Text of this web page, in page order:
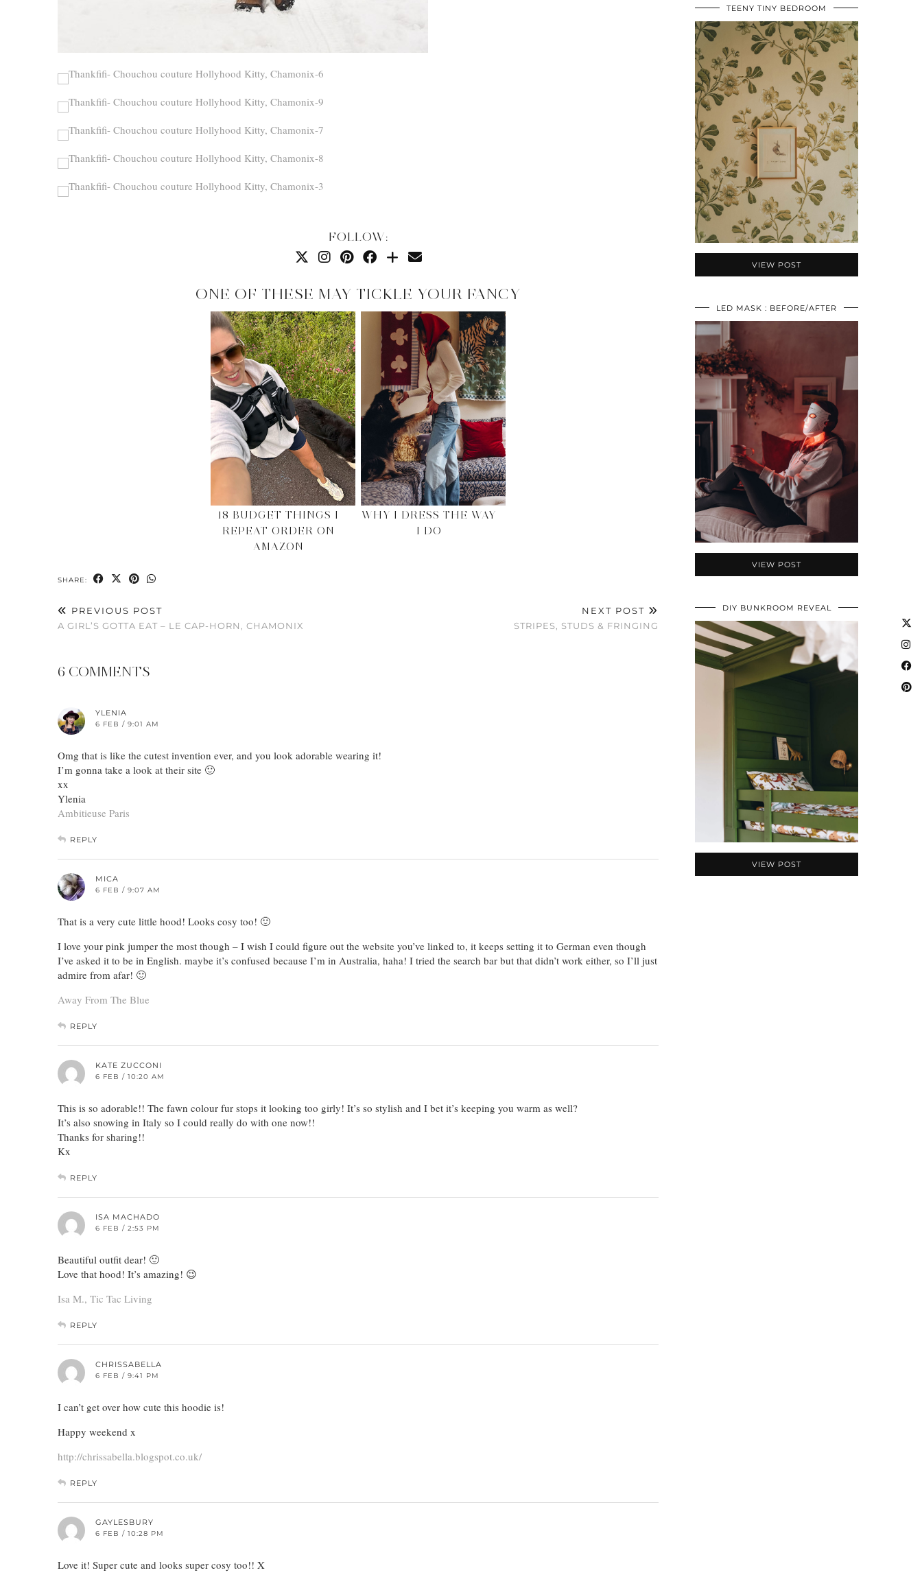
FOLLOW:
ONE OF THESE MAY TICKLE YOUR FANCY
18 BUDGET THINGS I
REPEAT ORDER ON
AMAZON
WHY I DRESS THE WAY
I DO
SHARE:
PREVIOUS POST
A GIRL’S GOTTA EAT – LE CAP-HORN, CHAMONIX
NEXT POST
STRIPES, STUDS & FRINGING
6 COMMENTS
YLENIA
6 FEB / 9:01 AM
Omg that is like the cutest invention ever, and you look adorable wearing it!
I’m gonna take a look at their site 🙂
xx
Ylenia
Ambitieuse Paris
REPLY
MICA
6 FEB / 9:07 AM
That is a very cute little hood! Looks cosy too! 🙂
I love your pink jumper the most though – I wish I could figure out the website you’ve linked to, it keeps setting it to German even though
I’ve asked it to be in English. maybe it’s confused because I’m in Australia, haha! I tried the search bar but that didn’t work either, so I’ll just
admire from afar! 🙂
Away From The Blue
REPLY
KATE ZUCCONI
6 FEB / 10:20 AM
This is so adorable!! The fawn colour fur stops it looking too girly! It’s so stylish and I bet it’s keeping you warm as well?
It’s also snowing in Italy so I could really do with one now!!
Thanks for sharing!!
Kx
REPLY
ISA MACHADO
6 FEB / 2:53 PM
Beautiful outfit dear! 🙂
Love that hood! It’s amazing! 😉
Isa M., Tic Tac Living
REPLY
CHRISSABELLA
6 FEB / 9:41 PM
I can’t get over how cute this hoodie is!
Happy weekend x
http://chrissabella.blogspot.co.uk/
REPLY
GAYLESBURY
6 FEB / 10:28 PM
Love it! Super cute and looks super cosy too!! X
TEENY TINY BEDROOM
VIEW POST
LED MASK : BEFORE/AFTER
VIEW POST
DIY BUNKROOM REVEAL
VIEW POST